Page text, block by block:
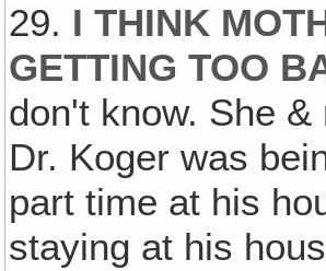
29. I THINK
GETTING TOO
don't know. She
Dr. Koger was
part time at his
staying at his